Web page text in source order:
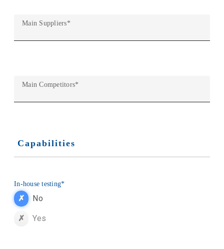
Main Suppliers*
Main Competitors*
Capabilities
In-house testing*
No
Yes